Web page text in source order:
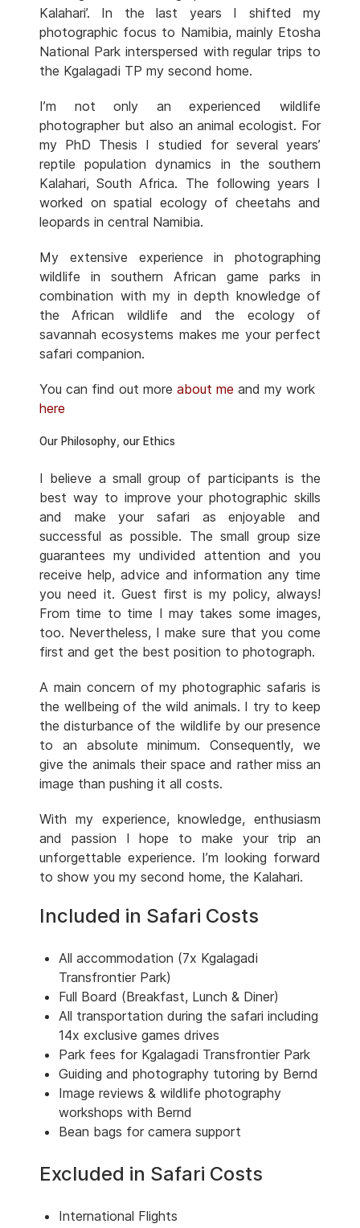
Kalahari’. In the last years I shifted my
photographic focus to Namibia, mainly Etosha
National Park interspersed with regular trips to
the Kgalagadi TP my second home.
I’m not only an experienced wildlife
photographer but also an animal ecologist. For
my PhD Thesis I studied for several years’
reptile population dynamics in the southern
Kalahari, South Africa. The following years I
worked on spatial ecology of cheetahs and
leopards in central Namibia.
My extensive experience in photographing
wildlife in southern African game parks in
combination with my in depth knowledge of
the African wildlife and the ecology of
savannah ecosystems makes me your perfect
safari companion.
You can find out more about me and my work
here
Our Philosophy, our Ethics
I believe a small group of participants is the
best way to improve your photographic skills
and make your safari as enjoyable and
successful as possible. The small group size
guarantees my undivided attention and you
receive help, advice and information any time
you need it. Guest first is my policy, always!
From time to time I may takes some images,
too. Nevertheless, I make sure that you come
first and get the best position to photograph.
A main concern of my photographic safaris is
the wellbeing of the wild animals. I try to keep
the disturbance of the wildlife by our presence
to an absolute minimum. Consequently, we
give the animals their space and rather miss an
image than pushing it all costs.
With my experience, knowledge, enthusiasm
and passion I hope to make your trip an
unforgettable experience. I’m looking forward
to show you my second home, the Kalahari.
Included in Safari Costs
All accommodation (7x Kgalagadi
Transfrontier Park)
Full Board (Breakfast, Lunch & Diner)
All transportation during the safari including
14x exclusive games drives
Park fees for Kgalagadi Transfrontier Park
Guiding and photography tutoring by Bernd
Image reviews & wildlife photography
workshops with Bernd
Bean bags for camera support
Excluded in Safari Costs
International Flights